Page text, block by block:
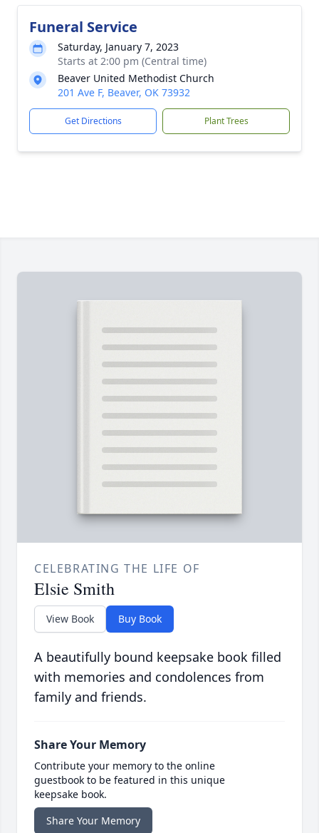
Funeral Service
Saturday, January 7, 2023
Starts at 2:00 pm (Central time)
Beaver United Methodist Church
201 Ave F, Beaver, OK 73932
Get Directions Plant Trees
CELEBRATING THE LIFE OF
Elsie Smith
View Book Buy Book
A beautifully bound keepsake book filled
with memories and condolences from
family and friends.
Share Your Memory
Contribute your memory to the online
guestbook to be featured in this unique
keepsake book.
Share Your Memory